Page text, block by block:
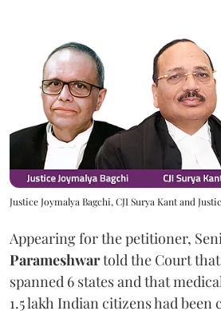
Justice Joymalya Bagchi, CJI Surya Kant and
Appearing for the petitioner,
Parameshwartold the Court
spanned 6 states and that
1.5 lakh Indian citizens had been